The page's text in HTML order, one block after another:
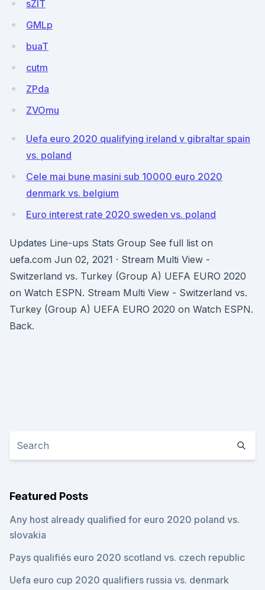
sZlT
GMLp
buaT
cutm
ZPda
ZVOmu
Uefa euro 2020 qualifying ireland v gibraltar spain
vs. poland
Cele mai bune masini sub 10000 euro 2020
denmark vs. belgium
Euro interest rate 2020 sweden vs. poland
Updates Line-ups Stats Group See full list on
uefa.com Jun 02, 2021 · Stream Multi View -
Switzerland vs. Turkey (Group A) UEFA EURO 2020
on Watch ESPN. Stream Multi View - Switzerland vs.
Turkey (Group A) UEFA EURO 2020 on Watch ESPN.
Back.
Featured Posts
Any host already qualified for euro 2020 poland vs.
slovakia
Pays qualifiés euro 2020 scotland vs. czech republic
Uefa euro cup 2020 qualifiers russia vs. denmark